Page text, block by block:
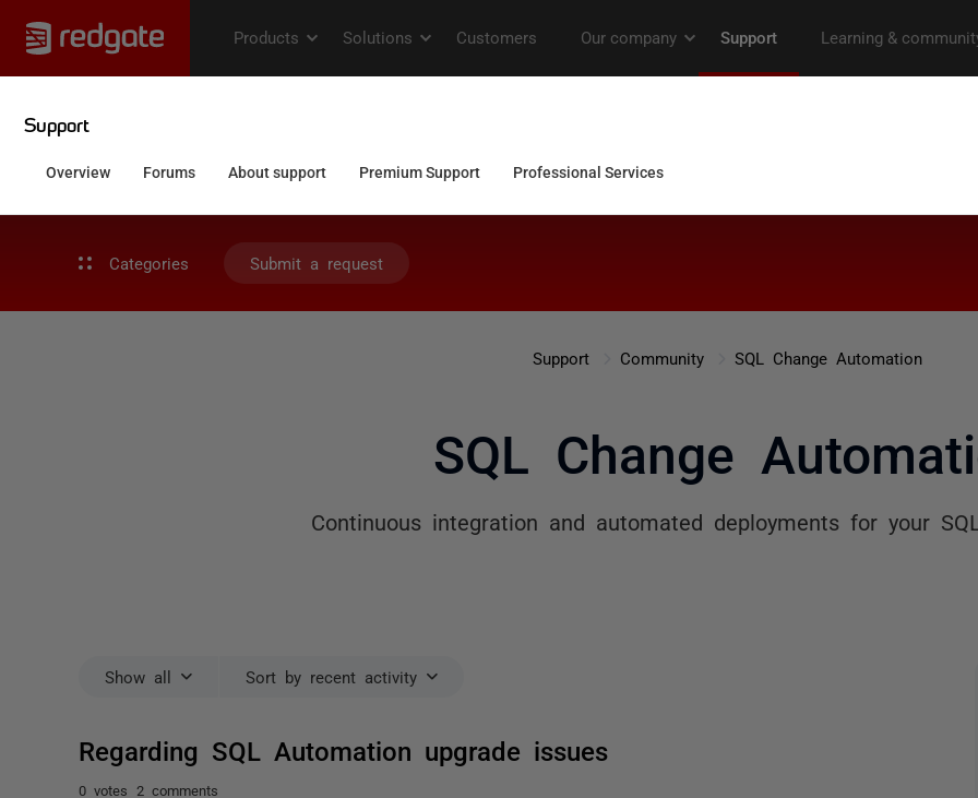
Categories Submit a request
Support Community SQL Change Automation
SQL Change
Continuous integration and automated deployments for your
Show all Sort by recent activity
Regarding SQL Automation upgrade issues
0 votes 2 comments